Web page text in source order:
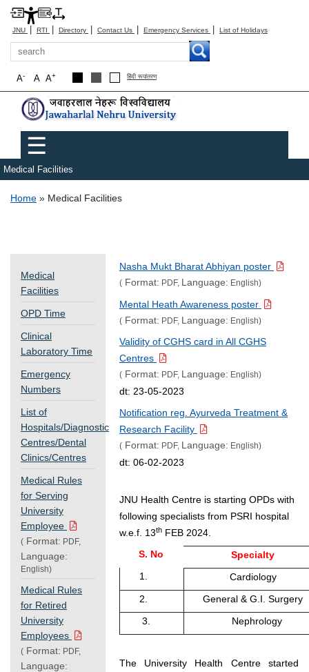
JNU | RTI | Directory | Contact Us | Emergency Services | List of Holidays
Search
A+
A
A- हिंदी रूपांतरण
Main menu
☰
Medical Facilities
Breadcrumb
Home Medical Facilities
Medical
Facilities
OPD Time
Clinical
Laboratory Time
Emergency
Numbers
List of
Hospitals/Diagnostic
Centres/Dental
Clinics/Centres
Medical Rules
for Serving
University
Employee
( Format: PDF,
Language:
English)
Medical Rules
for Retired
University
Employees
( Format: PDF,
Language:
Nasha Mukt Bharat Abhiyan poster
(Format: PDF, Language: English)
Mental Heath Awareness poster
(Format: PDF, Language: English)
Validity of CGHS card in All CGHS
Centres
(Format: PDF, Language: English)
dt: 23-05-2023
Notification reg. Ayurveda Treatment &
Research Facility
(Format: PDF, Language: English)
dt: 06-02-2023
JNU Health Centre is starting OPDs with
following specialists from PSRI hospital
w.e.f. 13thFEB 2024.
S. No
Specialty
1.
Cardiology
2.
General & G.I. Surgery
3.
Nephrology
The University Health Centre started